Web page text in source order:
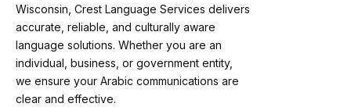
Wisconsin, Crest Language Services delivers
accurate, reliable, and culturally aware
language solutions. Whether you are an
individual, business, or government entity,
we ensure your Arabic communications are
clear and effective.